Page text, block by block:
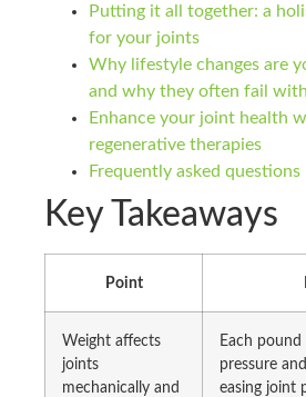
Putting it all together: a
for your joints
Why lifestyle changes are
and why they often fail
Enhance your joint health
regenerative therapies
Frequently asked questions
Key Takeaways
Point
Weight affects
joints
mechanically and
Each
pressure
easing joint